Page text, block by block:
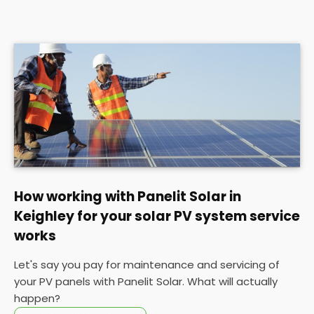
How working with Panelit Solar in
Keighley for your solar PV system service
works
Let's say you pay for maintenance and servicing of
your PV panels with Panelit Solar. What will actually
happen?